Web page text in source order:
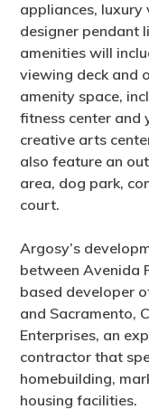
appliances,
designer pendant
amenities will
viewing deck and
amenity space,
fitness center and
creative arts
also feature an
area, dog park,
court.
Argosy’s
between Avenida
based developer
and Sacramento,
Enterprises, an
contractor that
homebuilding,
housing facilities.